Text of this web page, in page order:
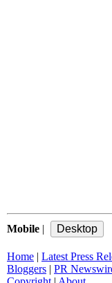
Mobile |
Home | Latest Press
Bloggers | PR